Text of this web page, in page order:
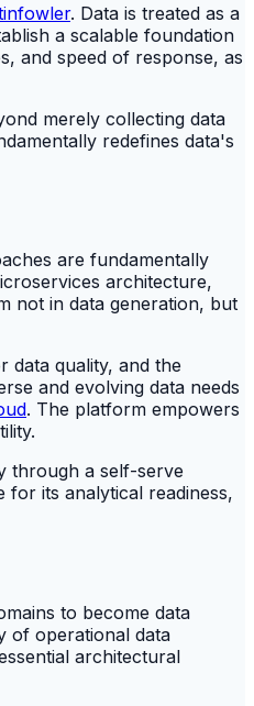
. Data is treated as a
a scalable foundation
and speed of response, as
merely collecting data
redefines data's
are fundamentally
architecture,
not in data generation, but
data quality, and the
and evolving data needs
. The platform empowers
through a self-serve
its analytical readiness,
to become data
of operational data
architectural